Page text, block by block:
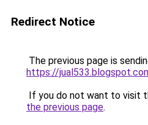
Redirect Notice
The previous page is
https://
If you do not want to visit
the previous page.